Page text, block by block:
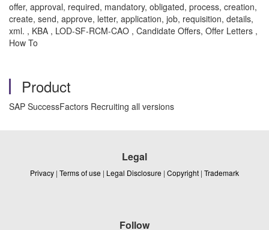
offer, approval, required, mandatory, obligated, process, creation,
create, send, approve, letter, application, job, requisition, details,
xml. , KBA , LOD-SF-RCM-CAO , Candidate Offers, Offer Letters ,
How To
Product
SAP SuccessFactors Recruiting all versions
Legal
Privacy | Terms of use | Legal Disclosure | Copyright | Trademark
Follow